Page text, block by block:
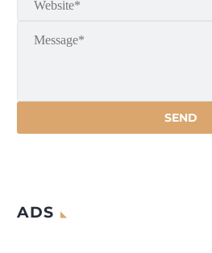
ADS